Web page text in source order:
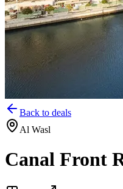
Back to deals
Al Wasl
Canal Front